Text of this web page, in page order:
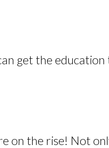
get the education
on the rise! Not